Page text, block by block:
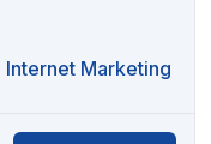
Internet Marketing